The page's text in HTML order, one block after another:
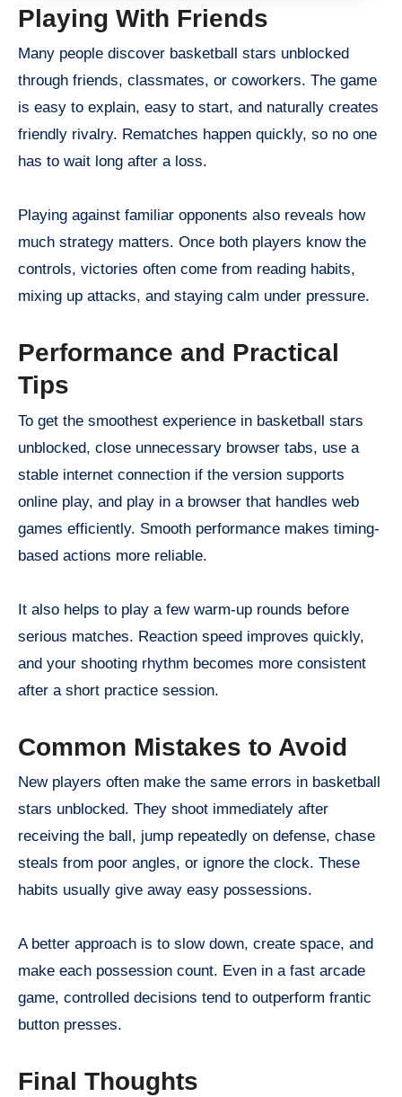
Playing With Friends
Many people discover basketball stars unblocked
through friends, classmates, or coworkers. The game
is easy to explain, easy to start, and naturally creates
friendly rivalry. Rematches happen quickly, so no one
has to wait long after a loss.
Playing against familiar opponents also reveals how
much strategy matters. Once both players know the
controls, victories often come from reading habits,
mixing up attacks, and staying calm under pressure.
Performance and Practical
Tips
To get the smoothest experience in basketball stars
unblocked, close unnecessary browser tabs, use a
stable internet connection if the version supports
online play, and play in a browser that handles web
games efficiently. Smooth performance makes timing-
based actions more reliable.
It also helps to play a few warm-up rounds before
serious matches. Reaction speed improves quickly,
and your shooting rhythm becomes more consistent
after a short practice session.
Common Mistakes to Avoid
New players often make the same errors in basketball
stars unblocked. They shoot immediately after
receiving the ball, jump repeatedly on defense, chase
steals from poor angles, or ignore the clock. These
habits usually give away easy possessions.
A better approach is to slow down, create space, and
make each possession count. Even in a fast arcade
game, controlled decisions tend to outperform frantic
button presses.
Final Thoughts